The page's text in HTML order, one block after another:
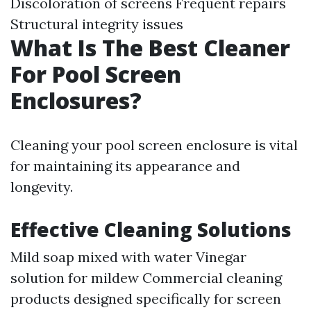
Structural integrity issues
What Is The Best Cleaner
For Pool Screen
Enclosures?
Cleaning your pool screen enclosure is vital
for maintaining its appearance and
longevity.
Effective Cleaning Solutions
Mild soap mixed with water Vinegar
solution for mildew Commercial cleaning
products designed specifically for screen